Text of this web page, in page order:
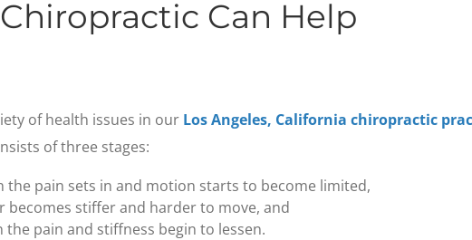
Can Help
of health issues in our Los Angeles, California chiropractic
of three stages:
the pain sets in and motion starts to become limited,
becomes stiffer and harder to move, and
pain and stiffness begin to lessen.